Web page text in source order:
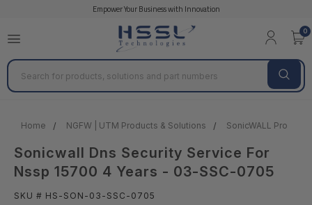
Empower Your Business with Innovation
0
Search
Home NGFW | UTM Products & Solutions SonicWALL
Sonicwall Dns Security Service For
Nssp 15700 4 Years - 03-SSC-0705
SKU # HS-SON-03-SSC-0705